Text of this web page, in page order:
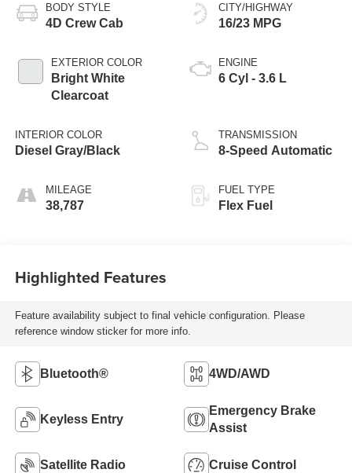
BODY STYLE
4D Crew Cab
EXTERIOR COLOR
Bright White
Clearcoat
INTERIOR COLOR
Diesel Gray/Black
MILEAGE
38,787
CITY/HIGHWAY
16/23 MPG
ENGINE
6 Cyl - 3.6 L
TRANSMISSION
8-Speed Automatic
FUEL TYPE
Flex Fuel
Highlighted Features
Feature availability subject to final vehicle configuration. Please
reference window sticker for more info.
Bluetooth® 4WD/AWD
Keyless Entry
Emergency Brake
Assist
Satellite Radio Cruise Control